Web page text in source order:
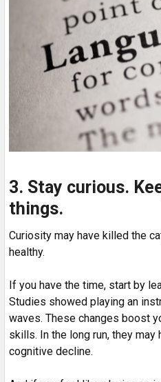
3. Stay curious.
things.
Curiosity may have killed the
healthy.
If you have the time, start by
Studies showed playing an
waves. These changes boost
skills. In the long run, they
cognitive decline.